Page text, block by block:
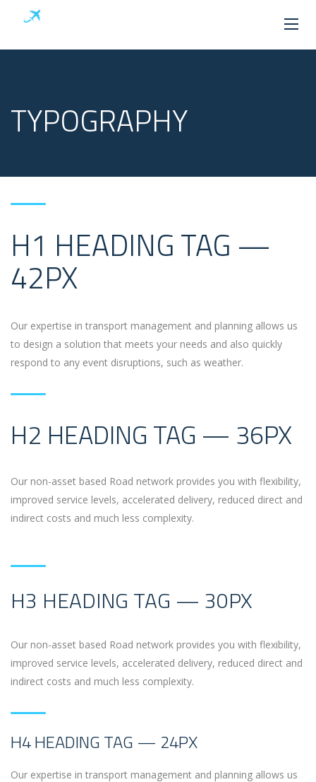
TYPOGRAPHY
H1 HEADING TAG —
42PX
Our expertise in transport management and planning allows us
to design a solution that meets your needs and also quickly
respond to any event disruptions, such as weather.
H2 HEADING TAG — 36PX
Our non-asset based Road network provides you with flexibility,
improved service levels, accelerated delivery, reduced direct and
indirect costs and much less complexity.
H3 HEADING TAG — 30PX
Our non-asset based Road network provides you with flexibility,
improved service levels, accelerated delivery, reduced direct and
indirect costs and much less complexity.
H4 HEADING TAG — 24PX
Our expertise in transport management and planning allows us